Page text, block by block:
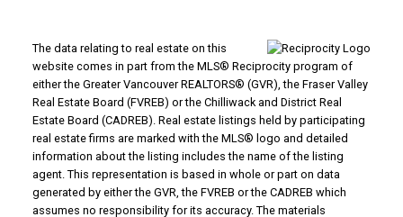
The data relating to real estate on this
website comes in part from the MLS® Reciprocity program of
either the Greater Vancouver REALTORS® (GVR), the Fraser Valley
Real Estate Board (FVREB) or the Chilliwack and District Real
Estate Board (CADREB). Real estate listings held by participating
real estate firms are marked with the MLS® logo and detailed
information about the listing includes the name of the listing
agent. This representation is based in whole or part on data
generated by either the GVR, the FVREB or the CADREB which
assumes no responsibility for its accuracy. The materials